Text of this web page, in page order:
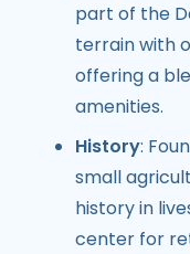
part of the
terrain with
offering a
amenities.
History:
small
history in
center for